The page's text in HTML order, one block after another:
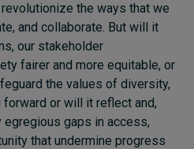
the ways that we
and collaborate. But will it
our stakeholder
fairer and more equitable, or
the values of diversity,
or will it reflect and,
gaps in access,
that undermine progress